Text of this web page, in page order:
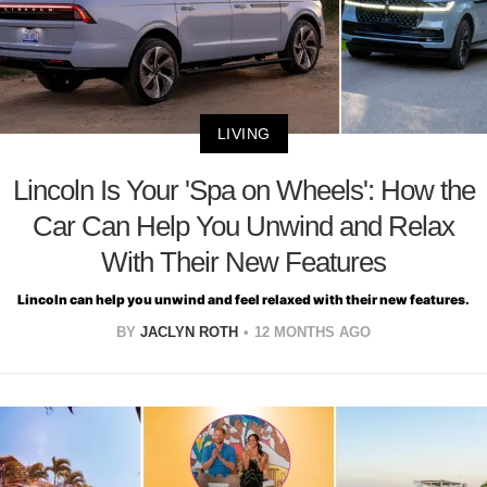
LIVING
Lincoln Is Your 'Spa on Wheels': How the
Car Can Help You Unwind and Relax
With Their New Features
Lincoln can help you unwind and feel relaxed with their new features.
BY JACLYN ROTH 12 MONTHS AGO